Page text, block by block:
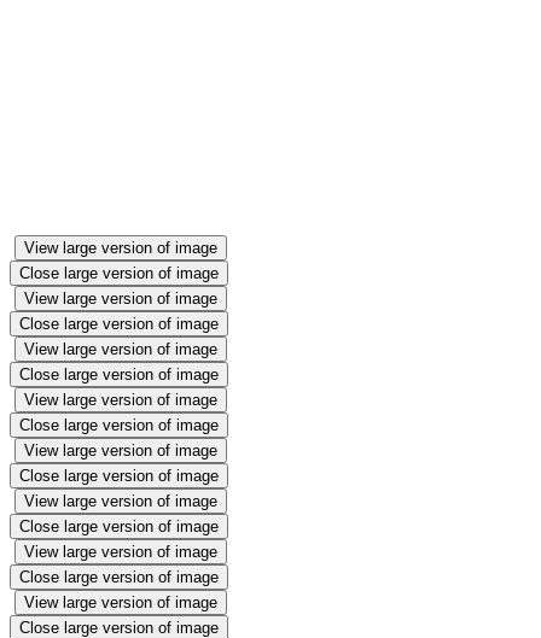
View large version of image
Close large version of image
View large version of image
Close large version of image
View large version of image
Close large version of image
View large version of image
Close large version of image
View large version of image
Close large version of image
View large version of image
Close large version of image
View large version of image
Close large version of image
View large version of image
Close large version of image